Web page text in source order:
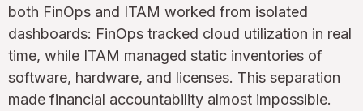
both FinOps and ITAM worked from isolated
dashboards: FinOps tracked cloud utilization in real
time, while ITAM managed static inventories of
software, hardware, and licenses. This separation
made financial accountability almost impossible.